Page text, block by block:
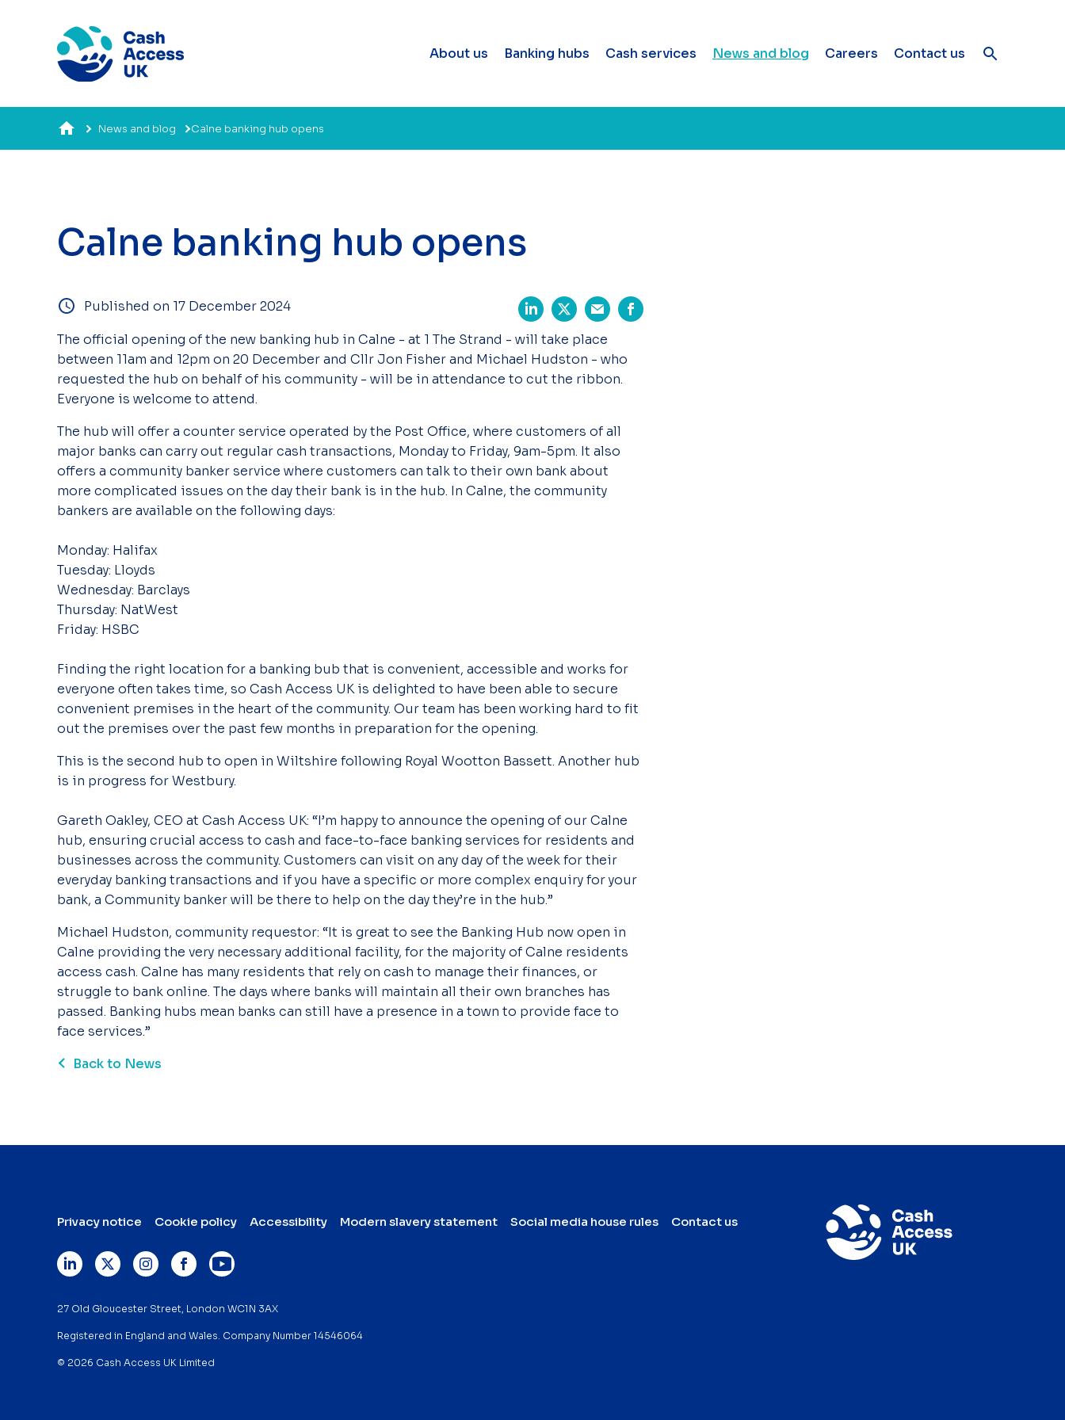
About us Banking hubs Cash services News and blog Careers Contact us
News and blog Calne banking hub opens
Calne banking hub opens
Published on 17 December 2024
The official opening of the new banking hub in Calne - at 1 The Strand - will take place
between 11am and 12pm on 20 December and Cllr Jon Fisher and Michael Hudston - who
requested the hub on behalf of his community - will be in attendance to cut the ribbon.
Everyone is welcome to attend.
The hub will offer a counter service operated by the Post Office, where customers of all
major banks can carry out regular cash transactions, Monday to Friday, 9am-5pm. It also
offers a community banker service where customers can talk to their own bank about
more complicated issues on the day their bank is in the hub. In Calne, the community
bankers are available on the following days:
Monday: Halifax
Tuesday: Lloyds
Wednesday: Barclays
Thursday: NatWest
Friday: HSBC
Finding the right location for a banking bub that is convenient, accessible and works for
everyone often takes time, so Cash Access UK is delighted to have been able to secure
convenient premises in the heart of the community. Our team has been working hard to fit
out the premises over the past few months in preparation for the opening.
This is the second hub to open in Wiltshire following Royal Wootton Bassett. Another hub
is in progress for Westbury.
Gareth Oakley, CEO at Cash Access UK: “I’m happy to announce the opening of our Calne
hub, ensuring crucial access to cash and face-to-face banking services for residents and
businesses across the community. Customers can visit on any day of the week for their
everyday banking transactions and if you have a specific or more complex enquiry for your
bank, a Community banker will be there to help on the day they’re in the hub.”
Michael Hudston, community requestor: “It is great to see the Banking Hub now open in
Calne providing the very necessary additional facility, for the majority of Calne residents
access cash. Calne has many residents that rely on cash to manage their finances, or
struggle to bank online. The days where banks will maintain all their own branches has
passed. Banking hubs mean banks can still have a presence in a town to provide face to
face services.”
Back to News
Privacy notice Cookie policy Accessibility Modern slavery statement Social media house rules Contact us
27 Old Gloucester Street, London WC1N 3AX
Registered in England and Wales. Company Number 14546064
© 2026 Cash Access UK Limited